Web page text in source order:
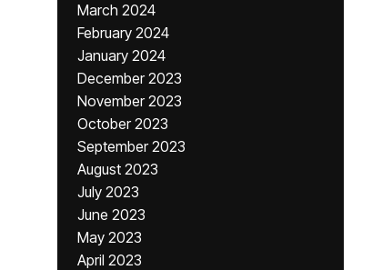
March 2024
February 2024
January 2024
December 2023
November 2023
October 2023
September 2023
August 2023
July 2023
June 2023
May 2023
April 2023